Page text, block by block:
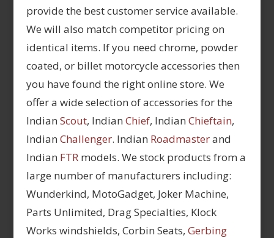
provide the best customer service available.
We will also match competitor pricing on
identical items. If you need chrome, powder
coated, or billet motorcycle accessories then
you have found the right online store. We
offer a wide selection of accessories for the
Indian Scout, Indian Chief, Indian Chieftain,
Indian Challenger. Indian Roadmasterand
Indian FTRmodels. We stock products from a
large number of manufacturers including:
Wunderkind, MotoGadget, Joker Machine,
Parts Unlimited, Drag Specialties, Klock
Works windshields, Corbin Seats, Gerbing